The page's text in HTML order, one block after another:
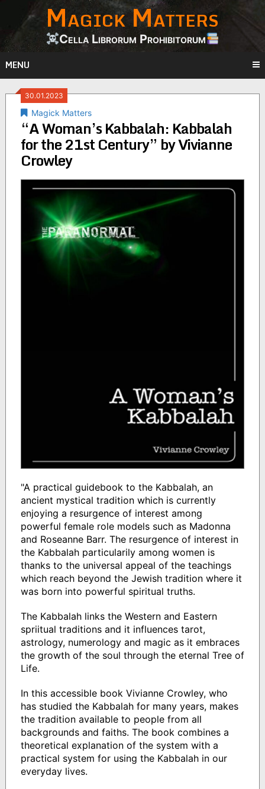
content
Magick Matters
Cella Librorum Prohibitorum
MENU
30.01.2023
Magick Matters
“A Woman’s Kabbalah: Kabbalah
for the 21st Century” by Vivianne
Crowley
"A practical guidebook to the Kabbalah, an
ancient mystical tradition which is currently
enjoying a resurgence of interest among
powerful female role models such as Madonna
and Roseanne Barr. The resurgence of interest in
the Kabbalah particularily among women is
thanks to the universal appeal of the teachings
which reach beyond the Jewish tradition where it
was born into powerful spiritual truths.
The Kabbalah links the Western and Eastern
spriitual traditions and it influences tarot,
astrology, numerology and magic as it embraces
the growth of the soul through the eternal Tree of
Life.
In this accessible book Vivianne Crowley, who
has studied the Kabbalah for many years, makes
the tradition available to people from all
backgrounds and faiths. The book combines a
theoretical explanation of the system with a
practical system for using the Kabbalah in our
everyday lives.